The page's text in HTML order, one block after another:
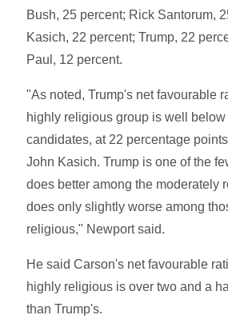
Bush, 25 percent; Rick Santorum,
Kasich, 22 percent; Trump, 22
Paul, 12 percent.
"As noted, Trump's net favourable
highly religious group is well
candidates, at 22 percentage
John Kasich. Trump is one of the
does better among the moderately
does only slightly worse among
religious," Newport said.
He said Carson's net favourable
highly religious is over two and a
than Trump's.